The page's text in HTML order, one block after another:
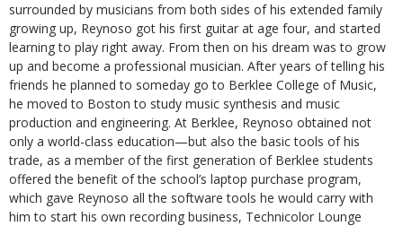
surrounded by musicians from both sides of his extended family
growing up, Reynoso got his first guitar at age four, and started
learning to play right away. From then on his dream was to grow
up and become a professional musician. After years of telling his
friends he planned to someday go to Berklee College of Music,
he moved to Boston to study music synthesis and music
production and engineering. At Berklee, Reynoso obtained not
only a world-class education—but also the basic tools of his
trade, as a member of the first generation of Berklee students
offered the benefit of the school’s laptop purchase program,
which gave Reynoso all the software tools he would carry with
him to start his own recording business, Technicolor Lounge